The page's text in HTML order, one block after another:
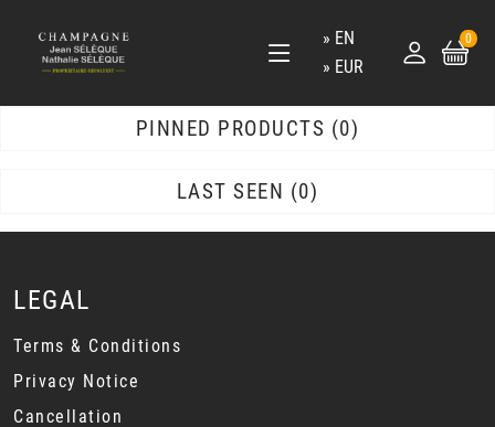
EN
EUR
0
PINNED PRODUCTS 0
LAST SEEN 0
LEGAL
Terms & Conditions
Privacy Notice
Cancellation